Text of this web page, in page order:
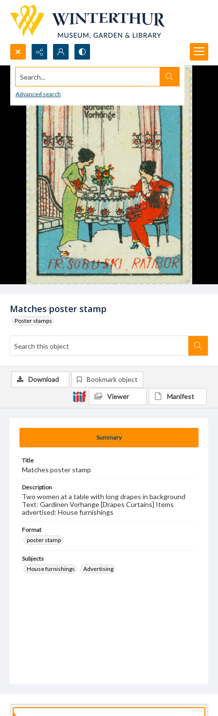
Search...
Advanced search
Matches poster stamp
Poster stamps
Summary
Title
Matches poster stamp
Description
Two women at a table with long drapes in background
Text: Gardinen Vorhange [Drapes Curtains] Items
advertised: House furnishings
Format
poster stamp
Subjects
House furnishings
Advertising
Download Bookmark object
Viewer Manifest